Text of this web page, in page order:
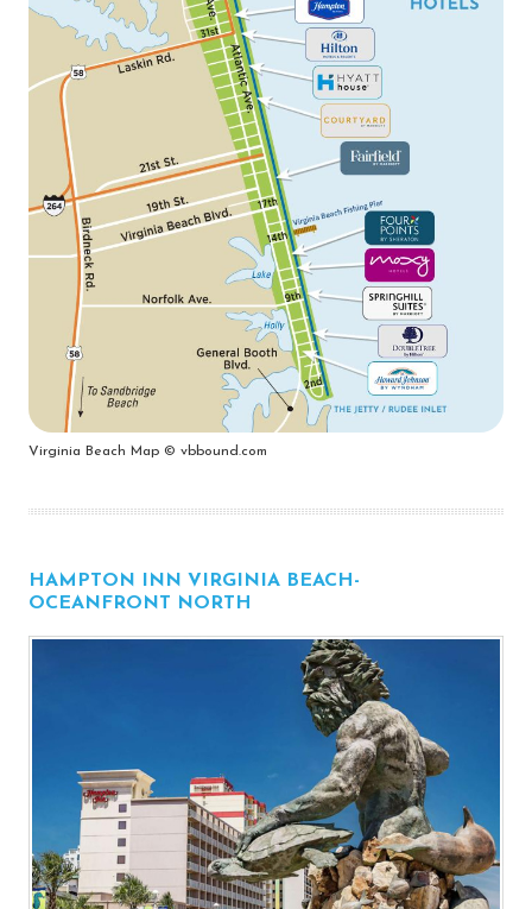
Virginia Beach Map © vbbound.com
HAMPTON INN VIRGINIA BEACH-
OCEANFRONT NORTH